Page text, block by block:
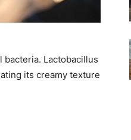
Lactobacillus
its creamy texture